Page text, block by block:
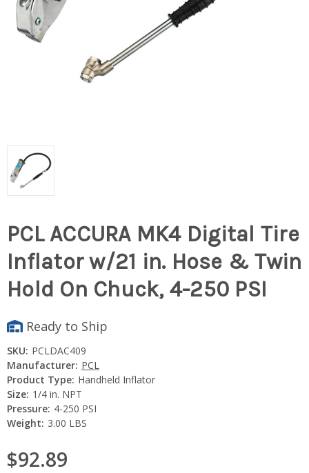
PCL ACCURA MK4 Digital Tire
Inflator w/21 in. Hose & Twin
Hold On Chuck, 4-250 PSI
Ready to Ship
SKU: PCLDAC409
Manufacturer: PCL
Product Type: Handheld Inflator
Size: 1/4 in. NPT
Pressure: 4-250 PSI
Weight: 3.00 LBS
$92.89